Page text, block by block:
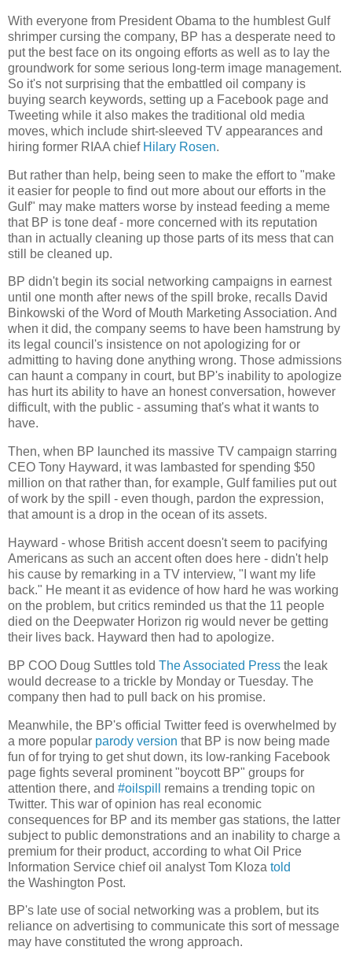
With everyone from President Obama to the humblest Gulf
shrimper cursing the company, BP has a desperate need to
put the best face on its ongoing efforts as well as to lay the
groundwork for some serious long-term image management.
So it's not surprising that the embattled oil company is
buying search keywords, setting up a Facebook page and
Tweeting while it also makes the traditional old media
moves, which include shirt-sleeved TV appearances and
hiring former RIAA chief Hilary Rosen.
But rather than help, being seen to make the effort to "make
it easier for people to find out more about our efforts in the
Gulf" may make matters worse by instead feeding a meme
that BP is tone deaf - more concerned with its reputation
than in actually cleaning up those parts of its mess that can
still be cleaned up.
BP didn't begin its social networking campaigns in earnest
until one month after news of the spill broke, recalls David
Binkowski of the Word of Mouth Marketing Association. And
when it did, the company seems to have been hamstrung by
its legal council's insistence on not apologizing for or
admitting to having done anything wrong. Those admissions
can haunt a company in court, but BP's inability to apologize
has hurt its ability to have an honest conversation, however
difficult, with the public - assuming that's what it wants to
have.
Then, when BP launched its massive TV campaign starring
CEO Tony Hayward, it was lambasted for spending $50
million on that rather than, for example, Gulf families put out
of work by the spill - even though, pardon the expression,
that amount is a drop in the ocean of its assets.
Hayward - whose British accent doesn't seem to pacifying
Americans as such an accent often does here - didn't help
his cause by remarking in a TV interview, "I want my life
back." He meant it as evidence of how hard he was working
on the problem, but critics reminded us that the 11 people
died on the Deepwater Horizon rig would never be getting
their lives back. Hayward then had to apologize.
BP COO Doug Suttles told The Associated Press the leak
would decrease to a trickle by Monday or Tuesday. The
company then had to pull back on his promise.
Meanwhile, the BP's official Twitter feed is overwhelmed by
a more popular parody version that BP is now being made
fun of for trying to get shut down, its low-ranking Facebook
page fights several prominent "boycott BP" groups for
attention there, and #oilspill
remains a trending topic on
Twitter. This war of opinion has real economic
consequences for BP and its member gas stations, the latter
subject to public demonstrations and an inability to charge a
premium for their product, according to what Oil Price
Information Service chief oil analyst Tom Kloza told
the Washington Post.
BP's late use of social networking was a problem, but its
reliance on advertising to communicate this sort of message
may have constituted the wrong approach.